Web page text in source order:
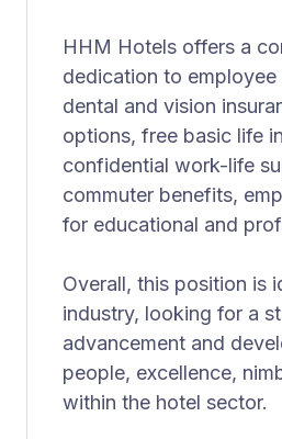
HHM Hotels offers a
dedication to
dental and vision
options, free basic life
confidential work-life
commuter benefits,
for educational and
Overall, this position is
industry, looking for a
advancement and
people, excellence,
within the hotel sector.